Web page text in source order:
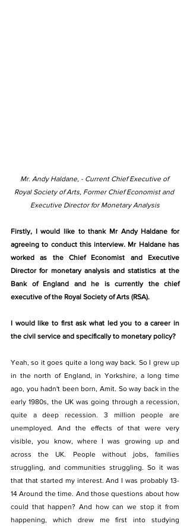
Mr. Andy Haldane, - Current Chief Executive of
Royal Society of Arts, Former Chief Economist and
Executive Director for Monetary Analysis
Firstly, I would like to thank Mr Andy Haldane for
agreeing to conduct this interview. Mr Haldane has
worked as the Chief Economist and Executive
Director for monetary analysis and statistics at the
Bank of England and he is currently the chief
executive of the Royal Society of Arts (RSA).
I would like to first ask what led you to a career in
the civil service and specifically to monetary policy?
Yeah, so it goes quite a long way back. So I grew up
in the north of England, in Yorkshire, a long time
ago, you hadn't been born, Amit. So way back in the
early 1980s, the UK was going through a recession,
quite a deep recession. 3 million people are
unemployed. And the effects of that were very
visible, you know, where I was growing up and
across the UK. People without jobs, families
struggling, and communities struggling. So it was
that that started my interest. And I was probably 13-
14 Around the time. And those questions about how
could that happen? And how can we stop it from
happening, which drew me first into studying